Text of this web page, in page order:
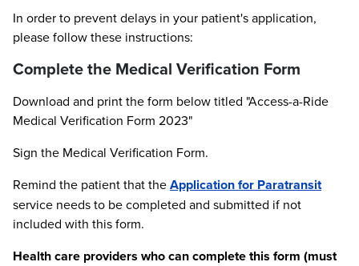
In order to prevent delays in your patient's application,
please follow these instructions:
Complete the Medical Verification Form
Download and print the form below titled "Access-a-Ride
Medical Verification Form 2023"
Sign the Medical Verification Form.
Remind the patient that theApplication for Paratransit
service needs to be completed and submitted if not
included with this form.
Health care providers who can complete this form (must